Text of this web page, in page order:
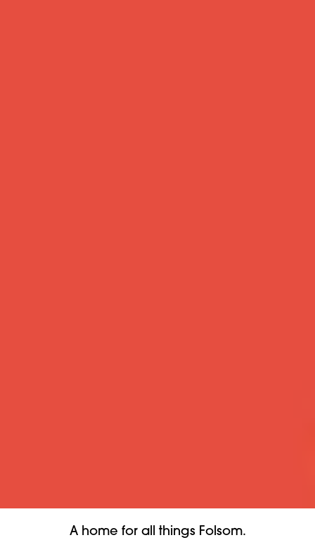
A home for all things Folsom.